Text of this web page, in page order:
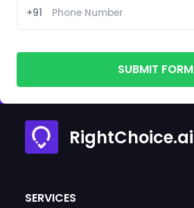
+91
SUBMIT FORM
RightChoice.ai
SERVICES